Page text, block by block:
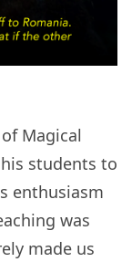
Magical
students to
enthusiasm
was
made us